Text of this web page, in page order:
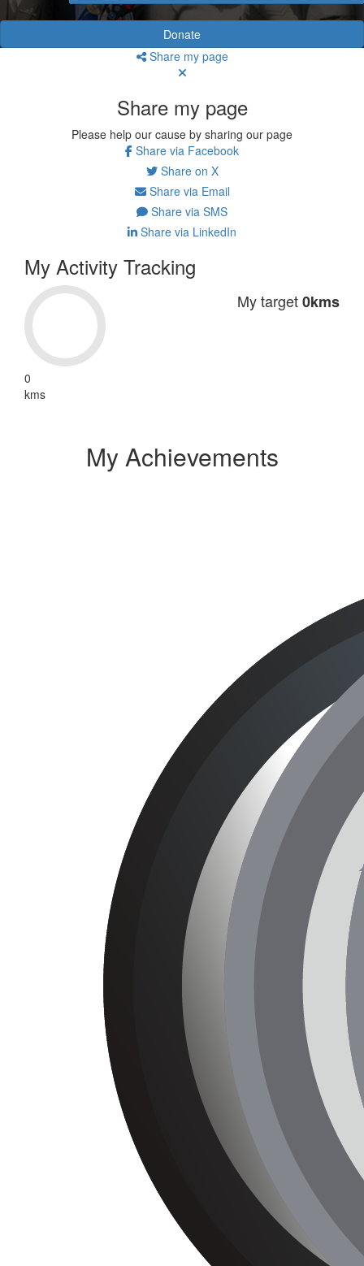
Donate
Share my page
Share my page
Please help our cause by sharing our page
Share via Facebook
Share on X
Share via Email
Share via SMS
Share via LinkedIn
My Activity Tracking
0
kms
My target0kms
My Achievements